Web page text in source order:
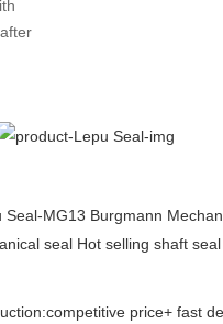
price+ fast